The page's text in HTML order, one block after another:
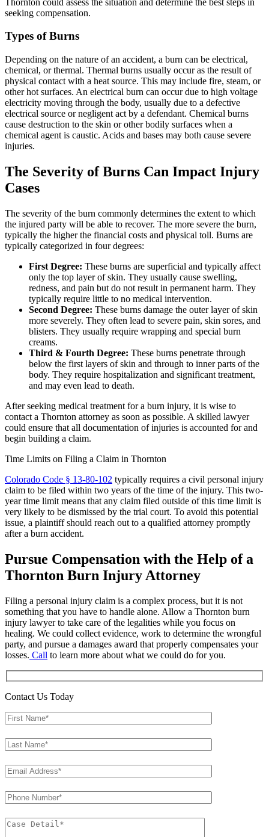
seeking compensation.
Types of Burns
Depending on the nature of an accident, a burn can be electrical,
chemical, or thermal. Thermal burns usually occur as the result of
physical contact with a heat source. This may include fire, steam, or
other hot surfaces. An electrical burn can occur due to high voltage
electricity moving through the body, usually due to a defective
electrical source or negligent act by a defendant. Chemical burns
cause destruction to the skin or other bodily surfaces when a
chemical agent is caustic. Acids and bases may both cause severe
injuries.
The Severity of Burns Can Impact Injury
Cases
The severity of the burn commonly determines the extent to which
the injured party will be able to recover. The more severe the burn,
typically the higher the financial costs and physical toll. Burns are
typically categorized in four degrees:
First Degree: These burns are superficial and typically affect
only the top layer of skin. They usually cause swelling,
redness, and pain but do not result in permanent harm. They
typically require little to no medical intervention.
Second Degree: These burns damage the outer layer of skin
more severely. They often lead to severe pain, skin sores, and
blisters. They usually require wrapping and special burn
creams.
Third & Fourth Degree: These burns penetrate through
below the first layers of skin and through to inner parts of the
body. They require hospitalization and significant treatment,
and may even lead to death.
After seeking medical treatment for a burn injury, it is wise to
contact a Thornton attorney as soon as possible. A skilled lawyer
could ensure that all documentation of injuries is accounted for and
begin building a claim.
Time Limits on Filing a Claim in Thornton
Colorado Code § 13-80-102 typically requires a civil personal injury
claim to be filed within two years of the time of the injury. This two-
year time limit means that any claim filed outside of this time limit is
very likely to be dismissed by the trial court. To avoid this potential
issue, a plaintiff should reach out to a qualified attorney promptly
after a burn accident.
Pursue Compensation with the Help of a
Thornton Burn Injury Attorney
Filing a personal injury claim is a complex process, but it is not
something that you have to handle alone. Allow a Thornton burn
injury lawyer to take care of the legalities while you focus on
healing. We could collect evidence, work to determine the wrongful
party, and pursue a damages award that properly compensates your
losses. Call to learn more about what we could do for you.
Contact Us Today